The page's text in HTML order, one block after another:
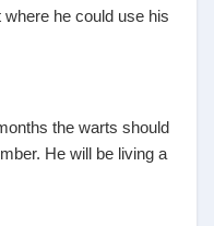
he could use his
the warts should
He will be living a